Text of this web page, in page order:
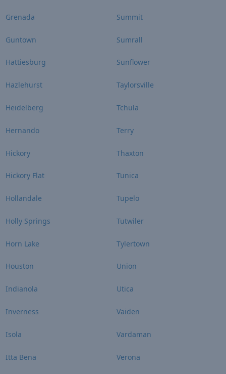
Grenada
Guntown
Hattiesburg
Hazlehurst
Heidelberg
Hernando
Hickory
Hickory Flat
Hollandale
Holly Springs
Horn Lake
Houston
Indianola
Inverness
Isola
Itta Bena
Summit
Sumrall
Sunflower
Taylorsville
Tchula
Terry
Thaxton
Tunica
Tupelo
Tutwiler
Tylertown
Union
Utica
Vaiden
Vardaman
Verona